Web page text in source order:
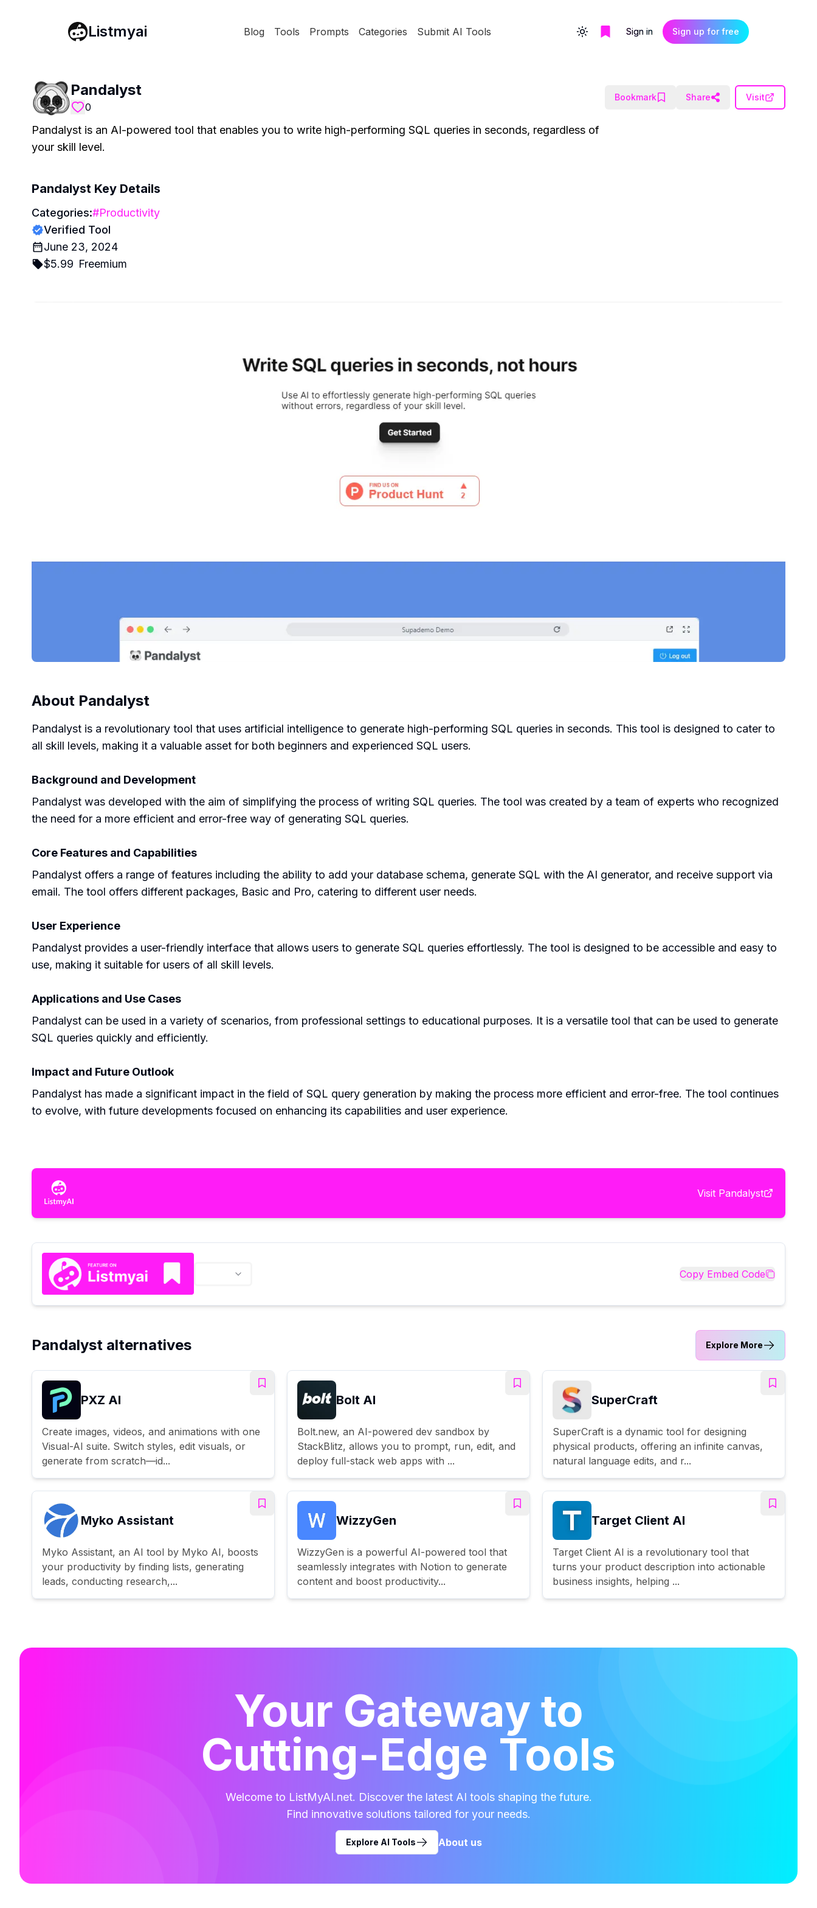
Listmyai Blog Tools Prompts Categories Submit AI Tools Toggle themeSign in Sign up for free
Pandalyst
0
Bookmark Share Visit
Pandalyst is an AI-powered tool that enables you to write high-performing SQL queries in seconds, regardless of
your skill level.
Pandalyst Key Details
Categories:#Productivity
Verified Tool
June 23, 2024
$5.99 Freemium
About Pandalyst
Pandalyst is a revolutionary tool that uses artificial intelligence to generate high-performing SQL queries in seconds. This tool is designed to cater to
all skill levels, making it a valuable asset for both beginners and experienced SQL users.
Background and Development
Pandalyst was developed with the aim of simplifying the process of writing SQL queries. The tool was created by a team of experts who recognized
the need for a more efficient and error-free way of generating SQL queries.
Core Features and Capabilities
Pandalyst offers a range of features including the ability to add your database schema, generate SQL with the AI generator, and receive support via
email. The tool offers different packages, Basic and Pro, catering to different user needs.
User Experience
Pandalyst provides a user-friendly interface that allows users to generate SQL queries effortlessly. The tool is designed to be accessible and easy to
use, making it suitable for users of all skill levels.
Applications and Use Cases
Pandalyst can be used in a variety of scenarios, from professional settings to educational purposes. It is a versatile tool that can be used to generate
SQL queries quickly and efficiently.
Impact and Future Outlook
Pandalyst has made a significant impact in the field of SQL query generation by making the process more efficient and error-free. The tool continues
to evolve, with future developments focused on enhancing its capabilities and user experience.
Visit Pandalyst
Copy Embed Code
Pandalyst alternatives Explore More
PXZ AI
Create images, videos, and animations with one
Visual-AI suite. Switch styles, edit visuals, or
generate from scratch—id...
Bolt AI
Bolt.new, an AI-powered dev sandbox by
StackBlitz, allows you to prompt, run, edit, and
deploy full-stack web apps with ...
SuperCraft
SuperCraft is a dynamic tool for designing
physical products, offering an infinite canvas,
natural language edits, and r...
Myko Assistant
Myko Assistant, an AI tool by Myko AI, boosts
your productivity by finding lists, generating
leads, conducting research,...
WizzyGen
WizzyGen is a powerful AI-powered tool that
seamlessly integrates with Notion to generate
content and boost productivity...
Target Client AI
Target Client AI is a revolutionary tool that
turns your product description into actionable
business insights, helping ...
Your Gateway to
Cutting-Edge Tools
Welcome to ListMyAI.net. Discover the latest AI tools shaping the future.
Find innovative solutions tailored for your needs.
Explore AI Tools About us